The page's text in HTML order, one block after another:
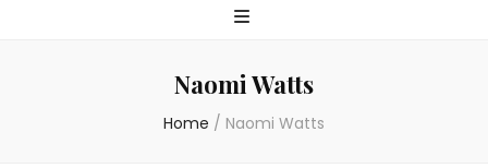
Naomi Watts
Home / Naomi Watts